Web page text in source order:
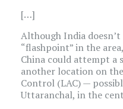
[…]
Although India
“flashpoint” in the
China could attempt
another location on
Control (LAC) —
Uttaranchal, in the